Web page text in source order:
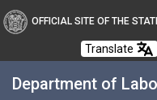
OFFICIAL SITE OF THE
Translate
Department of